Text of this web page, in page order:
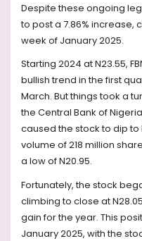
Despite these ongoing
to post a 7.86% increase,
week of January 2025.
Starting 2024 at N23.55,
bullish trend in the first
March. But things took a
the Central Bank of
caused the stock to dip to
volume of 218 million
a low of N20.95.
Fortunately, the stock
climbing to close at
gain for the year. This
January 2025, with the